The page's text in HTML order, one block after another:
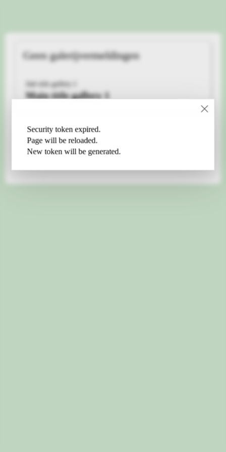
Security token expired.
Page will be reloaded.
New token will be generated.
Geen galerijvermeldingen
Sub title gallery 1
Main title gallery 1